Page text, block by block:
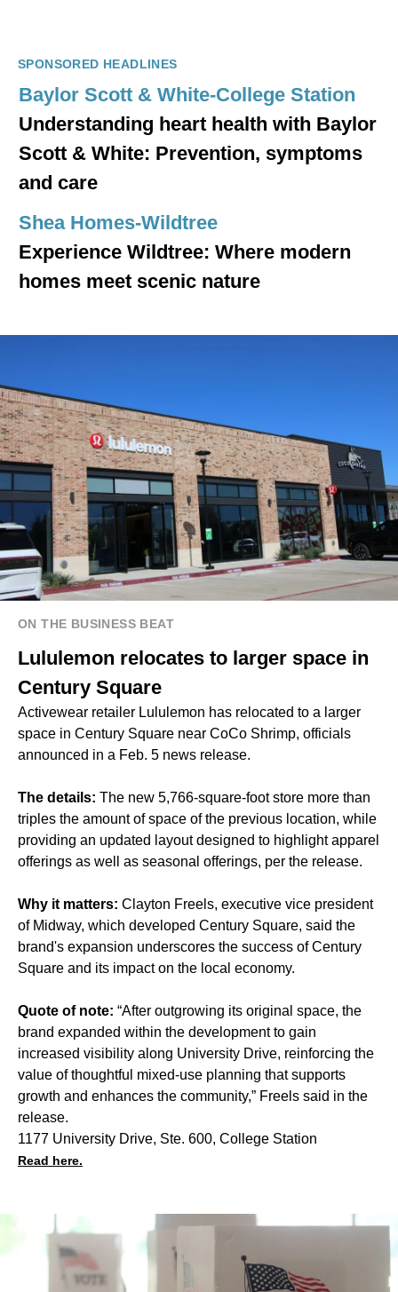
SPONSORED HEADLINES
Baylor Scott & White-College Station
Understanding heart health with Baylor
Scott & White: Prevention, symptoms
and care
Shea Homes-Wildtree
Experience Wildtree: Where modern
homes meet scenic nature
ON THE BUSINESS BEAT
Lululemon relocates to larger space in
Century Square
Activewear retailer Lululemon has relocated to a larger
space in Century Square near CoCo Shrimp, officials
announced in a Feb. 5 news release.
The details: The new 5,766-square-foot store more than
triples the amount of space of the previous location, while
providing an updated layout designed to highlight apparel
offerings as well as seasonal offerings, per the release.
Why it matters: Clayton Freels, executive vice president
of Midway, which developed Century Square, said the
brand's expansion underscores the success of Century
Square and its impact on the local economy.
Quote of note: “After outgrowing its original space, the
brand expanded within the development to gain
increased visibility along University Drive, reinforcing the
value of thoughtful mixed-use planning that supports
growth and enhances the community,” Freels said in the
release.
1177 University Drive, Ste. 600, College Station
Read here.